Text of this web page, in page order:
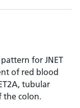
for JNET
of red blood
tubular
the colon.